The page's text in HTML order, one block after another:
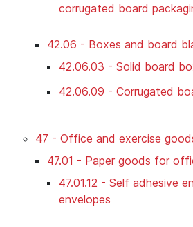
corrugated board
42.06 - Boxes and board
42.06.03 - Solid board
42.06.09 - Corrugated
47 - Office and exercise
47.01 - Paper goods for
47.01.12 - Self adhesive
envelopes